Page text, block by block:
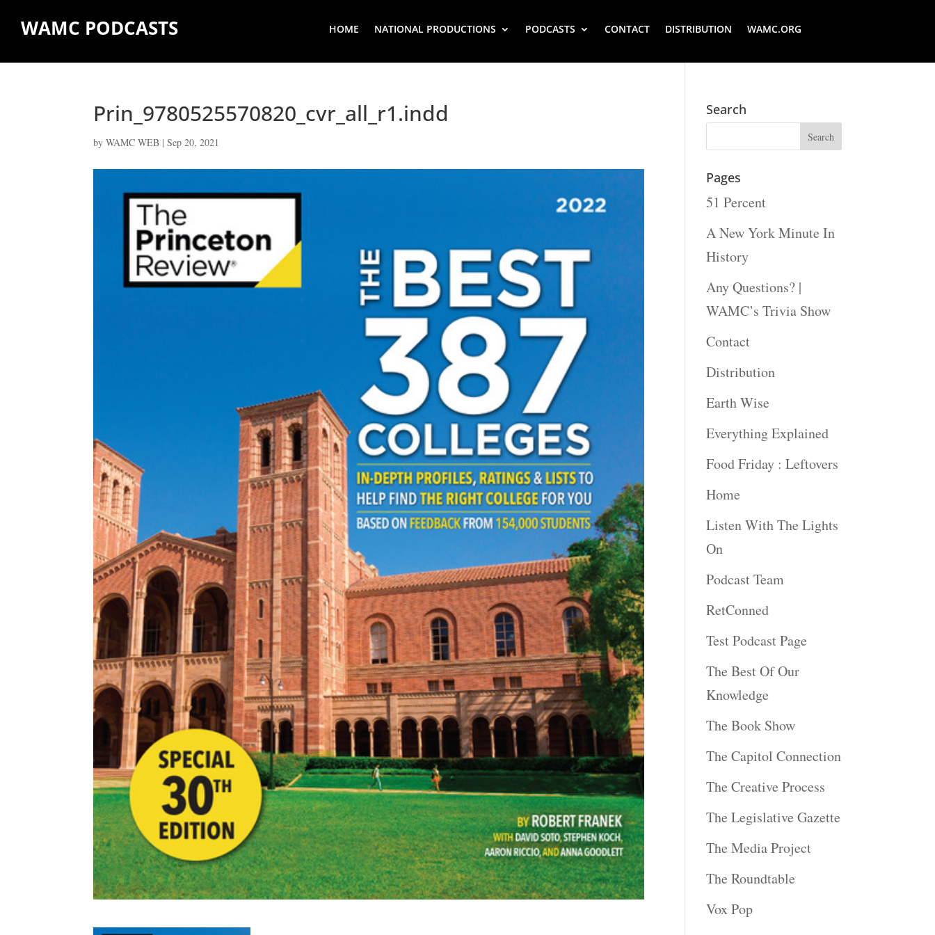
WAMC PODCASTS HOME NATIONAL PRODUCTIONS PODCASTS CONTACT DISTRIBUTION WAMC.ORG
Prin_9780525570820_cvr_all_r1.indd
byWAMC WEB |Sep 20, 2021
Search
Pages
51 Percent
A New York Minute In
History
Any Questions? |
WAMC’s Trivia Show
Contact
Distribution
Earth Wise
Everything Explained
Food Friday : Leftovers
Home
Listen With The Lights
On
Podcast Team
RetConned
Test Podcast Page
The Best Of Our
Knowledge
The Book Show
The Capitol Connection
The Creative Process
The Legislative Gazette
The Media Project
The Roundtable
Vox Pop